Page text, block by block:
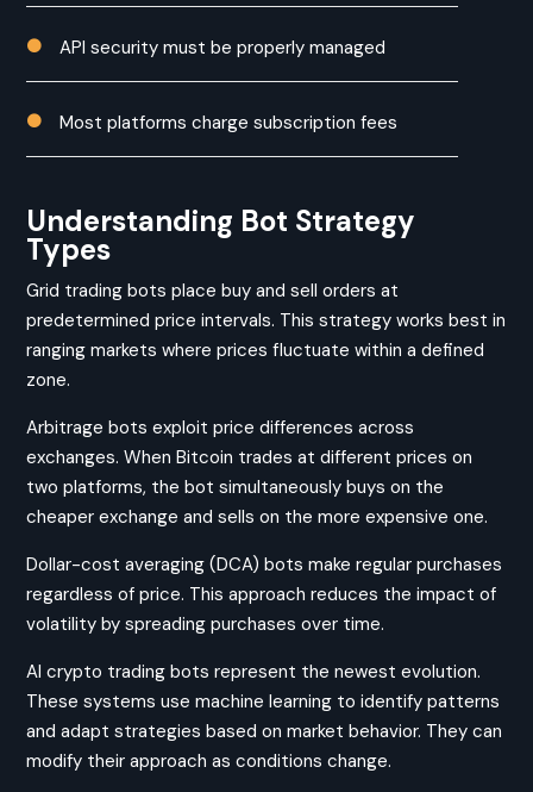
 API security must be properly managed
 Most platforms charge subscription fees
Understanding Bot Strategy
Types
Grid trading bots place buy and sell orders at
predetermined price intervals. This strategy works best in
ranging markets where prices fluctuate within a defined
zone.
Arbitrage bots exploit price differences across
exchanges. When Bitcoin trades at different prices on
two platforms, the bot simultaneously buys on the
cheaper exchange and sells on the more expensive one.
Dollar-cost averaging (DCA) bots make regular purchases
regardless of price. This approach reduces the impact of
volatility by spreading purchases over time.
AI crypto trading bots represent the newest evolution.
These systems use machine learning to identify patterns
and adapt strategies based on market behavior. They can
modify their approach as conditions change.